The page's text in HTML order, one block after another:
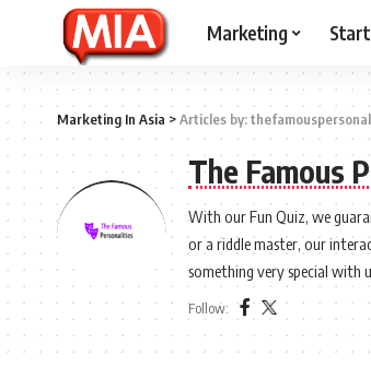
Marketing
Marketing In Asia >Articles by:
The Famous
With our Fun Quiz, we
or a riddle master, our
something very special with
Follow: